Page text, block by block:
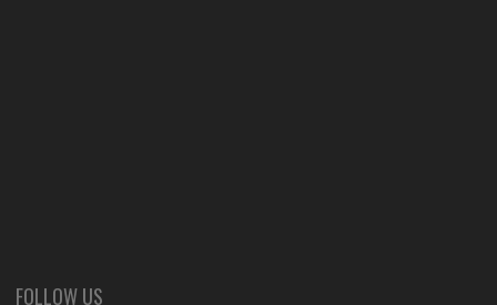
FOLLOW US